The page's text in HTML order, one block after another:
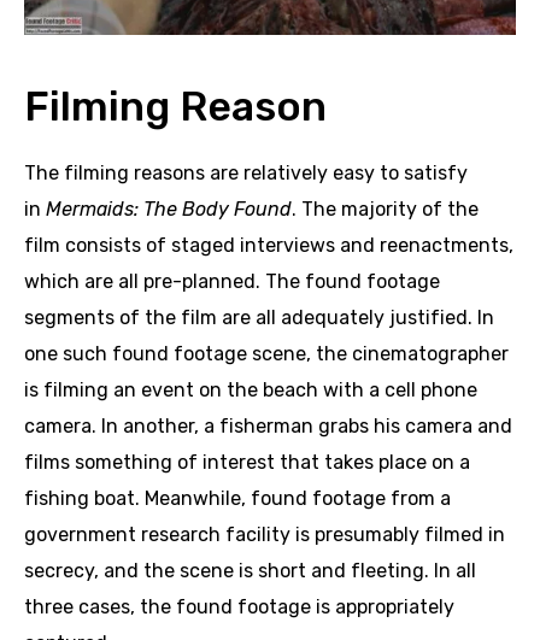
Filming Reason
The filming reasons are relatively easy to satisfy
in Mermaids: The Body Found. The majority of the
film consists of staged interviews and reenactments,
which are all pre-planned. The found footage
segments of the film are all adequately justified. In
one such found footage scene, the cinematographer
is filming an event on the beach with a cell phone
camera. In another, a fisherman grabs his camera and
films something of interest that takes place on a
fishing boat. Meanwhile, found footage from a
government research facility is presumably filmed in
secrecy, and the scene is short and fleeting. In all
three cases, the found footage is appropriately